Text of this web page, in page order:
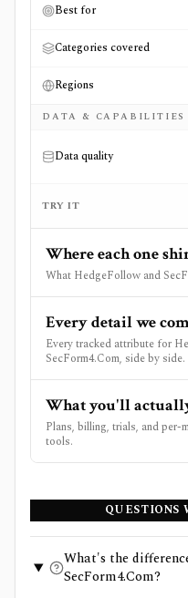
Best for
Categories covered
Regions
DATA & CAPABILITIES
Data quality
TRY IT
Where each one
What HedgeFollow and
Every detail we
Every tracked attribute for
SecForm4.Com, side by side.
What you'll
Plans, billing, trials, and
tools.
QUESTIONS
What's the
SecForm4.Com?